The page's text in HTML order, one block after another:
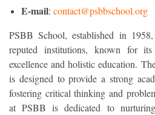
E-mail: contact@psbbschool.org
PSBB School, established in 1958, is one of Chennai’s most
reputed institutions, known for
excellence and holistic education.
is designed to provide a strong
fostering critical thinking and
at PSBB is dedicated to